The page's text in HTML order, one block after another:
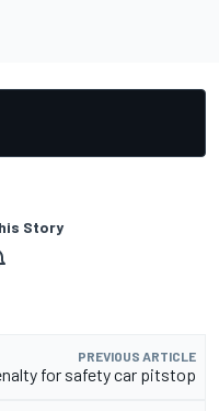
Story
PREVIOUS ARTICLE
for safety car pitstop